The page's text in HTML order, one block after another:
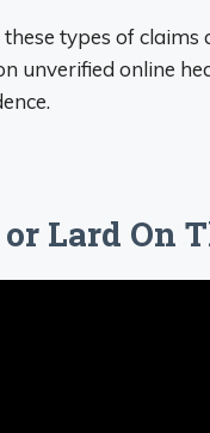
types of
unverified online
Lard On